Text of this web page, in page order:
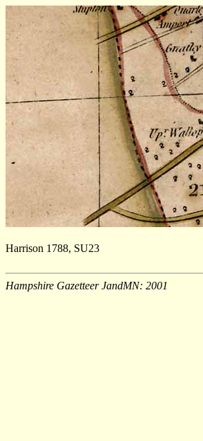
Harrison 1788, SU23
Hampshire Gazetteer JandMN: 2001